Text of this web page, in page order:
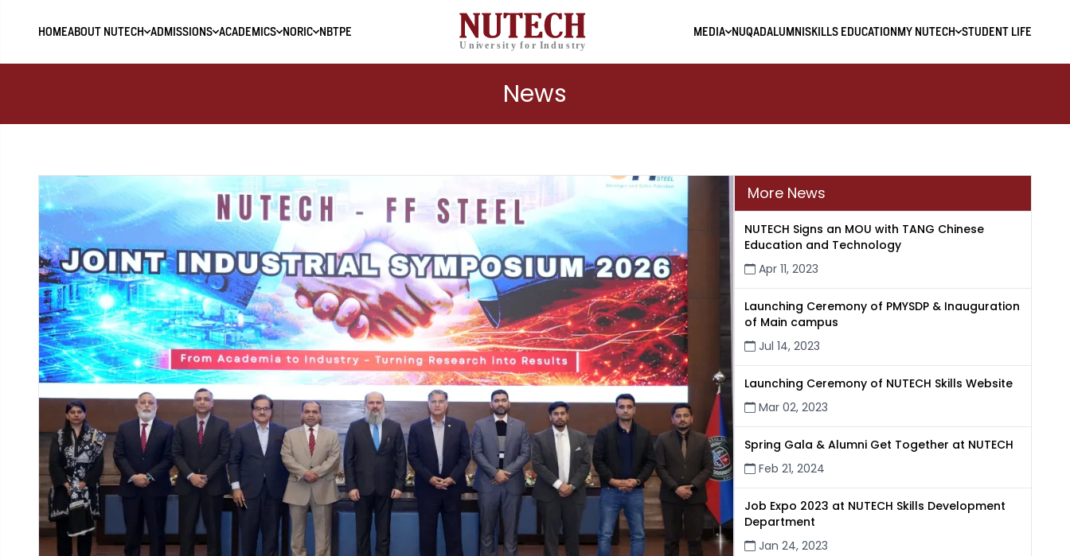
HOMEABOUT NUTECH ADMISSIONS ACADEMICS NORIC NBTPE MEDIA NUQADALUMNI SKILLS EDUCATION MY NUTECH STUDENT LIFE
News
More News
NUTECH Signs an MOU with TANG Chinese
Education and Technology
Apr 11, 2023
Launching Ceremony of PMYSDP & Inauguration
of Main campus
Jul 14, 2023
Launching Ceremony of NUTECH Skills Website
Mar 02, 2023
Spring Gala & Alumni Get Together at NUTECH
Feb 21, 2024
Job Expo 2023 at NUTECH Skills Development
Department
Jan 24, 2023